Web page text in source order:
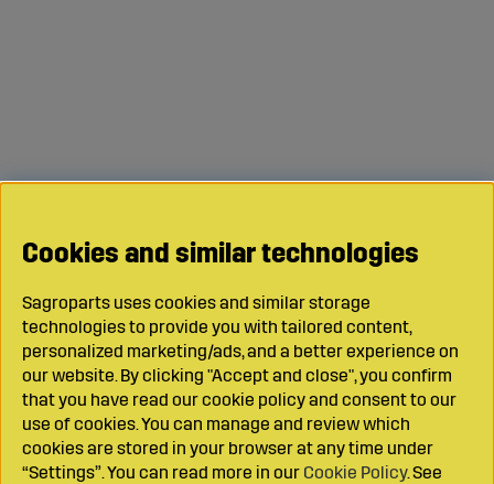
Cookies and similar technologies
Sagroparts uses cookies and similar storage
technologies to provide you with tailored content,
personalized marketing/ads, and a better experience on
our website. By clicking "Accept and close", you confirm
that you have read our cookie policy and consent to our
use of cookies. You can manage and review which
cookies are stored in your browser at any time under
“Settings”. You can read more in our Cookie Policy. See